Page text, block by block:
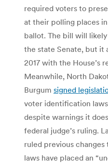
required voters to
at their polling places
ballot. The bill will
the state Senate, but it
2017 with the House’s
Meanwhile, North
Burgum signed
voter identification
despite warnings it
federal judge’s ruling.
ruled previous changes
laws have placed an